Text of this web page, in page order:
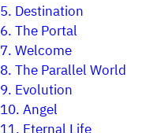
5. Destination
6.The Portal
7.Welcome
8.The Parallel World
9. Evolution
10.Angel